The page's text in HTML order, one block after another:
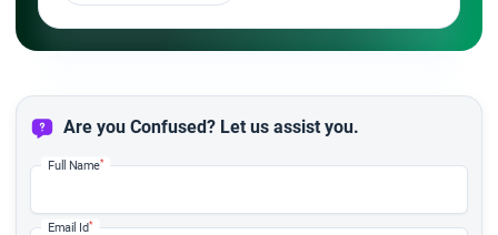
Are you Confused? Let us assist you.
Full Name*
Email Id*